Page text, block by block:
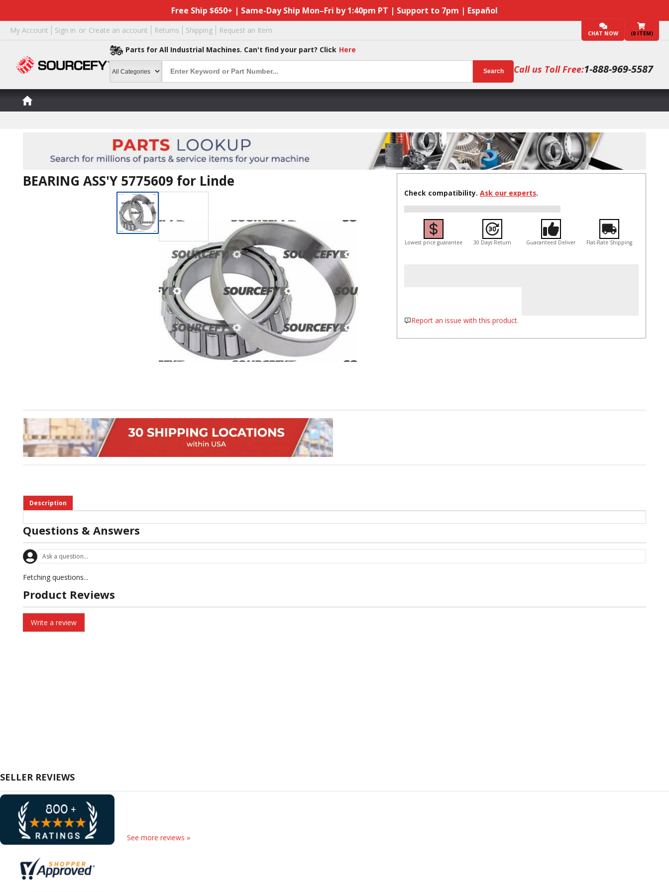
Free Ship $650+ | Same-Day Ship Mon–Fri by 1:40pm PT | Support to 7pm | Español
My Account Sign in or Create an account Returns Shipping Request an Item CHAT NOW (0 ITEM)
Parts for All Industrial Machines. Can't find your part? Click Here
Search Call us Toll Free:1-888-969-5587
BEARING ASS'Y 5775609 for Linde
Check compatibility.Ask our experts.
Lowest price guarantee 30 Days Return Guaranteed Deliver Flat-Rate Shipping
Report an issue with this product.
Description
Questions & Answers
Fetching questions...
Product Reviews
Write a review
SELLER REVIEWS
See more reviews »